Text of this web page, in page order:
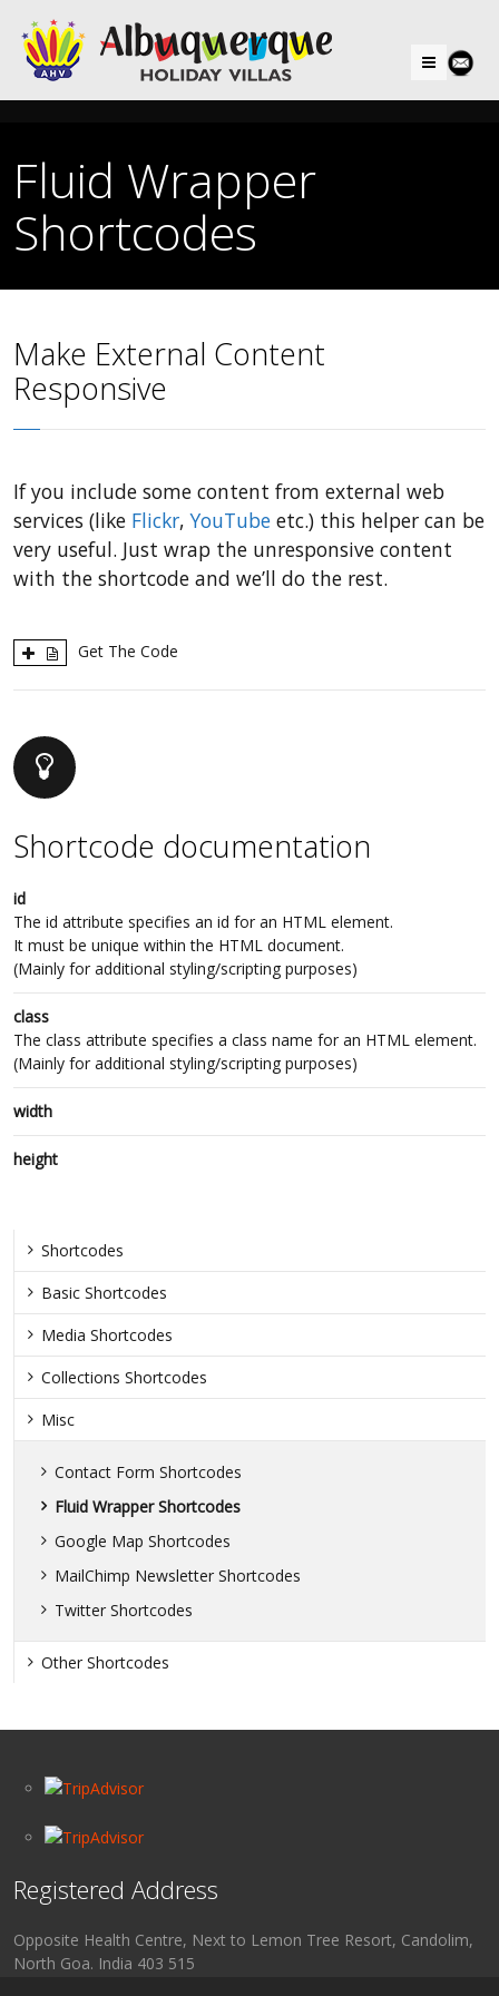
Menu
Fluid Wrapper
Shortcodes
Make External Content
Responsive
If you include some content from external web
services (like Flickr,YouTube etc.) this helper can be
very useful. Just wrap the unresponsive content
with the shortcode and we’ll do the rest.
Get The Code
Shortcode documentation
id
The id attribute specifies an id for an HTML element.
It must be unique within the HTML document.
(Mainly for additional styling/scripting purposes)
class
The class attribute specifies a class name for an HTML element.
(Mainly for additional styling/scripting purposes)
width
height
Shortcodes
Basic Shortcodes
Media Shortcodes
Collections Shortcodes
Misc
Contact Form Shortcodes
Fluid Wrapper Shortcodes
Google Map Shortcodes
MailChimp Newsletter Shortcodes
Twitter Shortcodes
Other Shortcodes
Registered Address
Opposite Health Centre, Next to Lemon Tree Resort, Candolim,
North Goa. India 403 515